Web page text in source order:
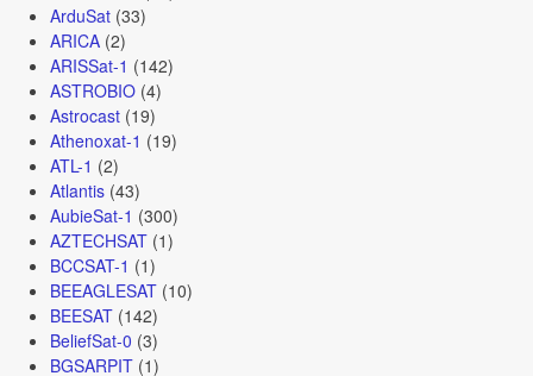
ArduSat(33)
ARICA(2)
ARISSat-1 (142)
ASTROBIO(4)
Astrocast(19)
Athenoxat-1 (19)
ATL-1 (2)
Atlantis(43)
AubieSat-1 (300)
AZTECHSAT(1)
BCCSAT-1 (1)
BEEAGLESAT(10)
BEESAT(142)
BeliefSat-0 (3)
BGSARPIT(1)